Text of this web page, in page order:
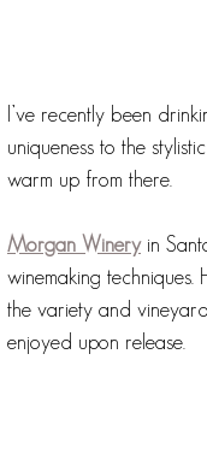
I’ve recently been
uniqueness to the
warm up from there.
Morgan Winery in
winemaking
the variety and
enjoyed upon release.